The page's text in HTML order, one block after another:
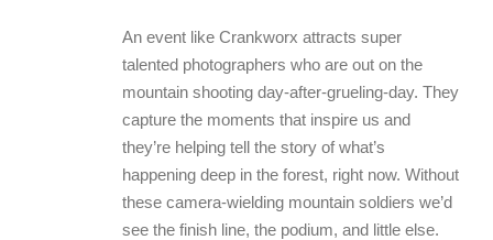
An event like Crankworx attracts super
talented photographers who are out on the
mountain shooting day-after-grueling-day. They
capture the moments that inspire us and
they’re helping tell the story of what’s
happening deep in the forest, right now. Without
these camera-wielding mountain soldiers we’d
see the finish line, the podium, and little else.